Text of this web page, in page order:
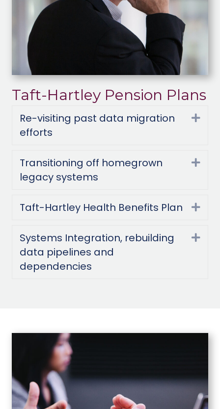
Taft-Hartley Pension Plans
Re-visiting past data migration
efforts
Transitioning off homegrown
legacy systems
Taft-Hartley Health Benefits Plan
Systems Integration, rebuilding
data pipelines and
dependencies